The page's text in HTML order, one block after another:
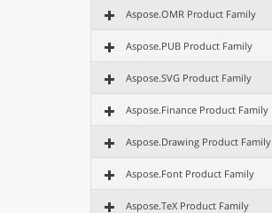
Aspose.OMR Product Family
Aspose.PUB Product Family
Aspose.SVG Product Family
Aspose.Finance Product Family
Aspose.Drawing Product Family
Aspose.Font Product Family
Aspose.TeX Product Family